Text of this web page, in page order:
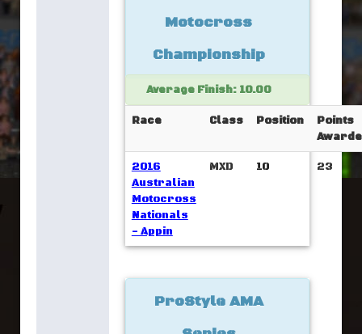
Motocross
Championship
Average Finish: 10.00
Race Class Position
Points
2016
Australian
Motocross
Nationals
- Appin
MXD 10 23
ProStyle AMA